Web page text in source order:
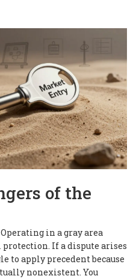
of the
in a gray area
If a dispute arises
to apply precedent because
nonexistent. You